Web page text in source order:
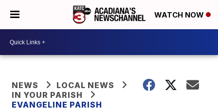
WATCH NOW
NEWS
LOCAL NEWS
IN YOUR PARISH
EVANGELINE PARISH